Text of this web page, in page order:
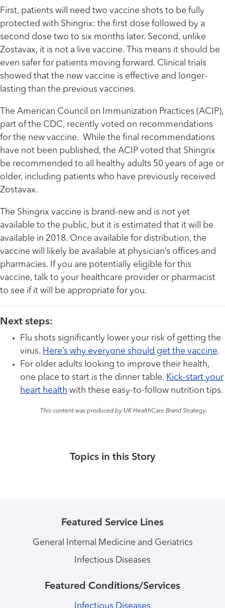
First, patients will need two vaccine shots to be fully
protected with Shingrix: the first dose followed by a
second dose two to six months later. Second, unlike
Zostavax, it is not a live vaccine. This means it should be
even safer for patients moving forward. Clinical trials
showed that the new vaccine is effective and longer-
lasting than the previous vaccines.
The American Council on Immunization Practices (ACIP),
part of the CDC, recently voted on recommendations
for the new vaccine. While the final recommendations
have not been published, the ACIP voted that Shingrix
be recommended to all healthy adults 50 years of age or
older, including patients who have previously received
Zostavax.
The Shingrix vaccine is brand-new and is not yet
available to the public, but it is estimated that it will be
available in 2018. Once available for distribution, the
vaccine will likely be available at physician’s offices and
pharmacies. If you are potentially eligible for this
vaccine, talk to your healthcare provider or pharmacist
to see if it will be appropriate for you.
Next steps:
Flu shots significantly lower your risk of getting the
virus. Here’s why everyone should get the vaccine.
For older adults looking to improve their health,
one place to start is the dinner table. Kick-start your
heart health with these easy-to-follow nutrition tips.
This content was produced by UK HealthCare Brand Strategy.
Topics in this Story
Featured Service Lines
General Internal Medicine and Geriatrics
Infectious Diseases
Featured Conditions/Services